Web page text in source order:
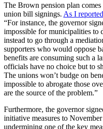
The Brown pension plan
union bill signings. As I
“For instance, the governor
impossible for municipalities to
instead to go through a
supporters who would oppose
benefits are consuming such a
officials have no choice but to
The unions won’t budge on
impossible to abrogate those
are the source of the problem.”
Furthermore, the governor
initiative measures to
undermining one of the key